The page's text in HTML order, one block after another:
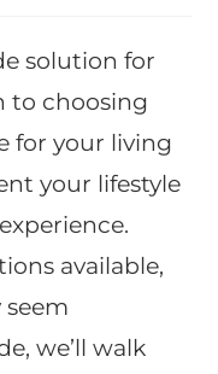
solution for
to choosing
for your living
your lifestyle
available,
we’ll walk